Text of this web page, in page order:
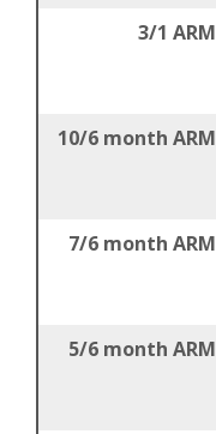
3/1 ARM
10/6 month ARM
7/6 month ARM
5/6 month ARM